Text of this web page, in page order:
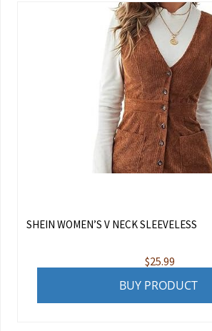
SHEIN WOMEN’S V NECK SLEEVELESS
$25.99
BUY PRODUCT